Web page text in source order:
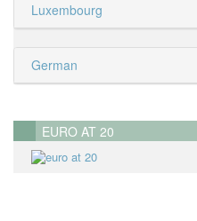
Luxembourg
German
EURO AT 20